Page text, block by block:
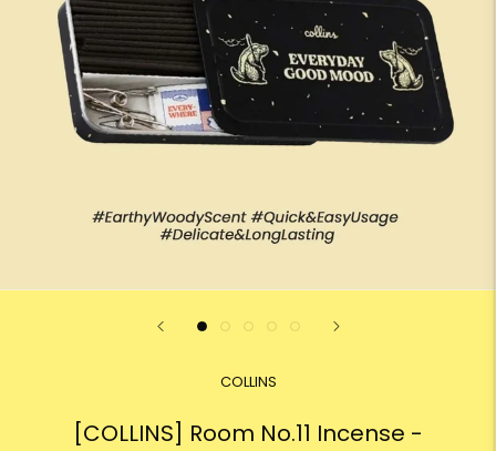
COLLINS
[COLLINS] Room No.11 Incense -